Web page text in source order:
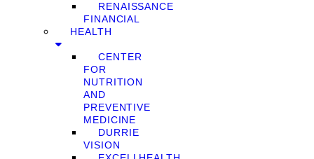
RENAISSANCE
FINANCIAL
HEALTH
CENTER
FOR
NUTRITION
AND
PREVENTIVE
MEDICINE
DURRIE
VISION